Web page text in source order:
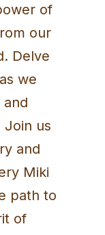
of
our
Delve
we
us
and
Miki
path to
of